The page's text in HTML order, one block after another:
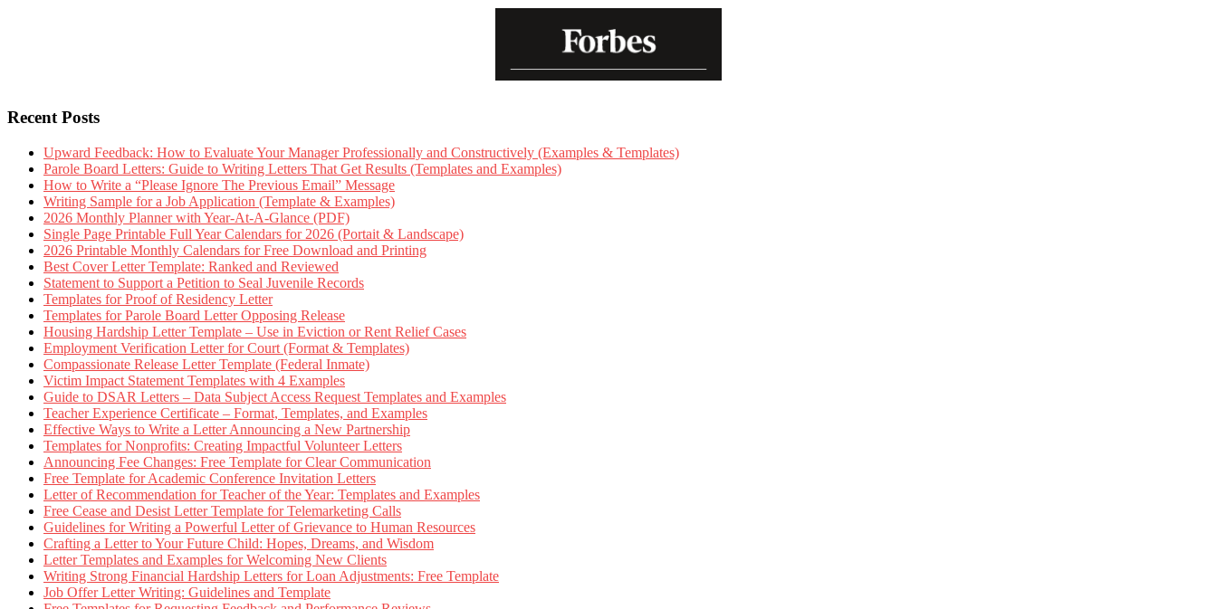
Recent Posts
Upward Feedback: How to Evaluate Your Manager Professionally and Constructively (Examples & Templates)
Parole Board Letters: Guide to Writing Letters That Get Results (Templates and Examples)
How to Write a “Please Ignore The Previous Email” Message
Writing Sample for a Job Application (Template & Examples)
2026 Monthly Planner with Year-At-A-Glance (PDF)
Single Page Printable Full Year Calendars for 2026 (Portait & Landscape)
2026 Printable Monthly Calendars for Free Download and Printing
Best Cover Letter Template: Ranked and Reviewed
Statement to Support a Petition to Seal Juvenile Records
Templates for Proof of Residency Letter
Templates for Parole Board Letter Opposing Release
Housing Hardship Letter Template – Use in Eviction or Rent Relief Cases
Employment Verification Letter for Court (Format & Templates)
Compassionate Release Letter Template (Federal Inmate)
Victim Impact Statement Templates with 4 Examples
Guide to DSAR Letters – Data Subject Access Request Templates and Examples
Teacher Experience Certificate – Format, Templates, and Examples
Effective Ways to Write a Letter Announcing a New Partnership
Templates for Nonprofits: Creating Impactful Volunteer Letters
Announcing Fee Changes: Free Template for Clear Communication
Free Template for Academic Conference Invitation Letters
Letter of Recommendation for Teacher of the Year: Templates and Examples
Free Cease and Desist Letter Template for Telemarketing Calls
Guidelines for Writing a Powerful Letter of Grievance to Human Resources
Crafting a Letter to Your Future Child: Hopes, Dreams, and Wisdom
Letter Templates and Examples for Welcoming New Clients
Writing Strong Financial Hardship Letters for Loan Adjustments: Free Template
Job Offer Letter Writing: Guidelines and Template